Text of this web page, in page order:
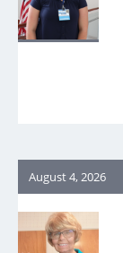
August 4, 2026